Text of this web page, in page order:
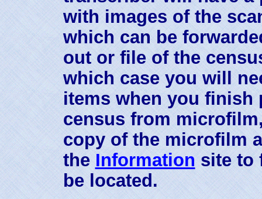
with images of the
which can be
out or file of the
which case you will
items when you finish
census from
copy of the microfilm
the Informationsite to
be located.